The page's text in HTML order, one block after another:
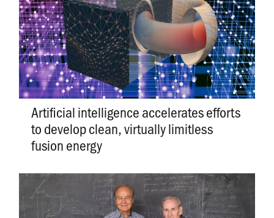
Artificial intelligence accelerates efforts
to develop clean, virtually limitless
fusion energy